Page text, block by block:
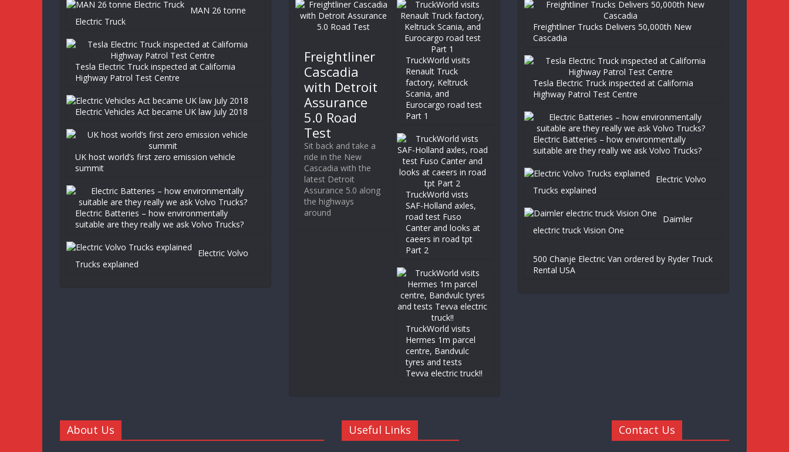
MAN 26 tonne
Electric Truck
Tesla Electric Truck inspected at California
Highway Patrol Test Centre
Electric Vehicles Act became UK law July 2018
UK host world’s first zero emission vehicle
summit
Electric Batteries – how environmentally
suitable are they really we ask Volvo Trucks?
Electric Volvo
Trucks explained
Freightliner
Cascadia
with Detroit
Assurance
5.0 Road
Test
Sit back and take a
ride in the New
Cascadia with the
latest Detroit
Assurance 5.0 along
the highways
around
TruckWorld visits
Renault Truck
factory, Keltruck
Scania, and
Eurocargo road test
Part 1
TruckWorld vists
SAF-Holland axles,
road test Fuso
Canter and looks at
caeers in road tpt
Part 2
TruckWorld visits
Hermes 1m parcel
centre, Bandvulc
tyres and tests
Tevva electric truck!!
Freightliner Trucks Delivers 50,000th New
Cascadia
Tesla Electric Truck inspected at California
Highway Patrol Test Centre
Electric Batteries – how environmentally
suitable are they really we ask Volvo Trucks?
Electric Volvo
Trucks explained
Daimler
electric truck Vision One
500 Chanje Electric Van ordered by Ryder Truck
Rental USA
About Us Useful Links Contact Us